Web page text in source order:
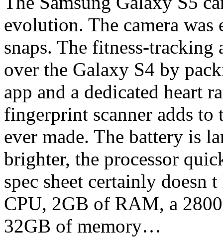
evolution. The camera
snaps. The fitness-tracking
over the Galaxy S4 by
app and a dedicated heart
fingerprint scanner adds to
ever made. The battery is
brighter, the processor
spec sheet certainly doesn
CPU, 2GB of RAM, a
32GB of memory…